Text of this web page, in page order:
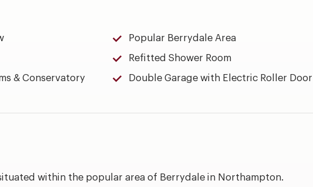
Popular Berrydale Area
Refitted Shower Room
& Conservatory Double Garage with Electric Roller Door
within the popular area of Berrydale in Northampton.